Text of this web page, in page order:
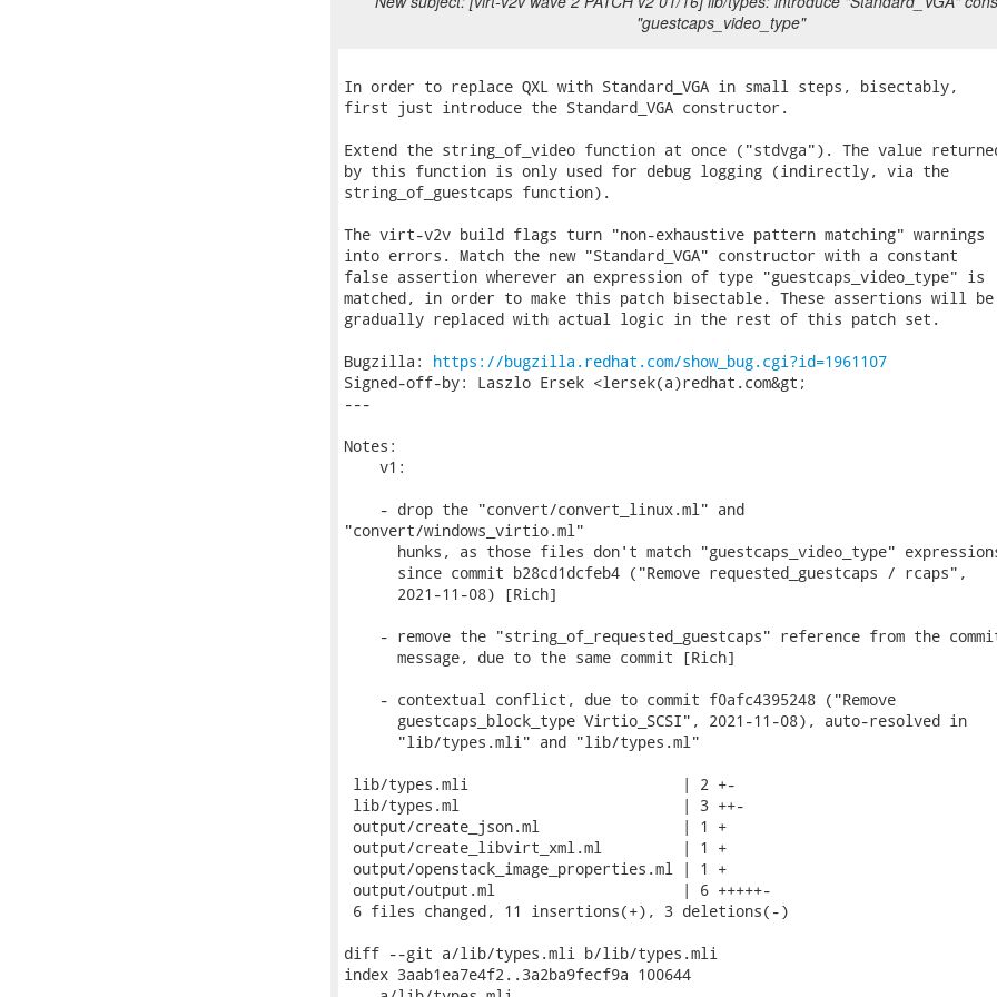
"guestcaps_video_type"
In order to replace QXL with Standard_VGA in small steps, bisectably,
first just introduce the Standard_VGA constructor.
Extend the string_of_video function at once ("stdvga"). The value
by this function is only used for debug logging (indirectly, via the
string_of_guestcaps function).
The virt-v2v build flags turn "non-exhaustive pattern matching" warnings
into errors. Match the new "Standard_VGA" constructor with a constant
false assertion wherever an expression of type "guestcaps_video_type" is
matched, in order to make this patch bisectable. These assertions will be
gradually replaced with actual logic in the rest of this patch set.
Bugzilla: https://bugzilla.redhat.com/show_bug.cgi?id=1961107
Signed-off-by: Laszlo Ersek <lersek(a)redhat.com&gt;
---
Notes:
    v1:
    - drop the "convert/convert_linux.ml" and
"convert/windows_virtio.ml"
hunks, as those files don't match "guestcaps_video_type"
      since commit b28cd1dcfeb4 ("Remove requested_guestcaps / rcaps",
      2021-11-08) [Rich]
- remove the "string_of_requested_guestcaps" reference from the
      message, due to the same commit [Rich]
    - contextual conflict, due to commit f0afc4395248 ("Remove
      guestcaps_block_type Virtio_SCSI", 2021-11-08), auto-resolved in
      "lib/types.mli" and "lib/types.ml"
lib/types.mli                        | 2 +-
lib/types.ml                         | 3 ++-
output/create_json.ml                | 1 +
output/create_libvirt_xml.ml         | 1 +
output/openstack_image_properties.ml | 1 +
output/output.ml                     | 6 +++++-
6 files changed, 11 insertions(+), 3 deletions(-)
diff --git a/lib/types.mli b/lib/types.mli
index 3aab1ea7e4f2..3a2ba9fecf9a 100644